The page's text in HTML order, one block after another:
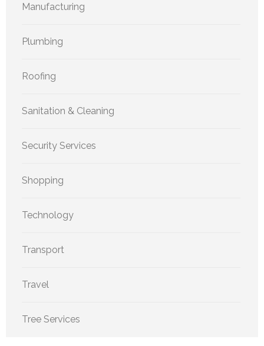
Manufacturing
Plumbing
Roofing
Sanitation & Cleaning
Security Services
Shopping
Technology
Transport
Travel
Tree Services